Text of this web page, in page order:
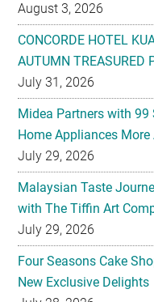
August 3, 2026
CONCORDE HOTEL
AUTUMN TREASURED
July 31, 2026
Midea Partners with
Home Appliances
July 29, 2026
Malaysian Taste
with The Tiffin Art
July 29, 2026
Four Seasons Cake
New Exclusive Delights